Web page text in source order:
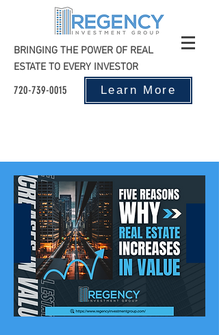
BRINGING THE POWER OF REAL
ESTATE TO EVERY INVESTOR
720-739-0015 Learn More